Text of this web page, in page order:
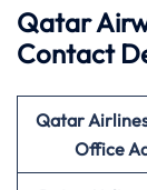
Qatar
Contact
Qatar
Office